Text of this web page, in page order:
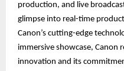
production, and live
glimpse into real-time
Canon’s cutting-edge
immersive showcase, Canon
innovation and its